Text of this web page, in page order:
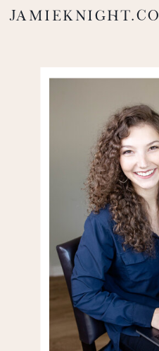
jamieknight.co